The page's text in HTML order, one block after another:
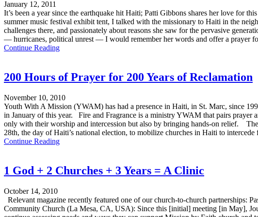
January 12, 2011
It’s been a year since the earthquake hit Haiti; Patti Gibbons shares her love for
summer music festival exhibit tent, I talked with the missionary to Haiti in the
challenges there, and passionately about reasons she saw for the pervasive
— hurricanes, political unrest — I would remember her words and offer a prayer
Continue Reading
200 Hours of Prayer for 200 Years of Reclamation
November 10, 2010
Youth With A Mission (YWAM) has had a presence in Haiti, in St. Marc, since
in January of this year. Fire and Fragrance is a ministry YWAM that pairs prayer
only with their worship and intercession but also by bringing hands-on relief.
28th, the day of Haiti’s national election, to mobilize churches in Haiti to
Continue Reading
1 God + 2 Churches + 3 Years = A Clinic
October 14, 2010
Relevant magazine recently featured one of our church-to-church partnerships:
Community Church (La Mesa, CA, USA): Since this [initial] meeting [in May],